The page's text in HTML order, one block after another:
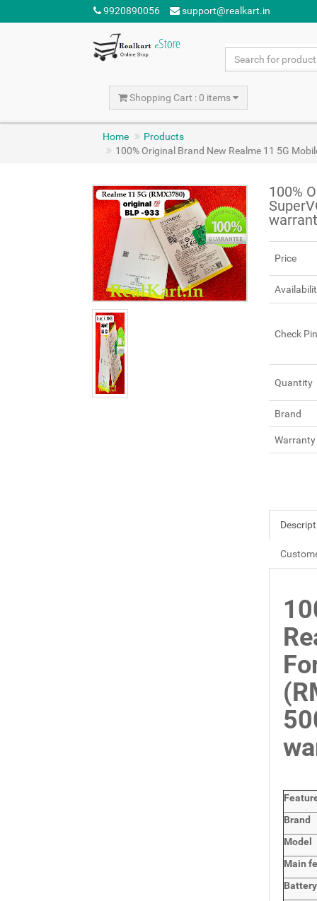
9920890056 support@realkart.in
Shopping Cart : 0 items
Home
Products
100% Original Brand New Realme 11 5G
100%
Price
Check
Quantity
Brand
Warranty
Brand
Model
Main